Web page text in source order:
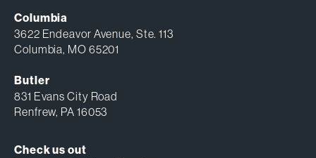
Columbia
3622 Endeavor Avenue, Ste. 113
Columbia, MO 65201
Butler
831 Evans City Road
Renfrew, PA 16053
Check us out